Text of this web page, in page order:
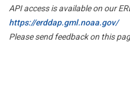
API access is available on our
https://erddap.gml.noaa.gov/
Please send feedback on this